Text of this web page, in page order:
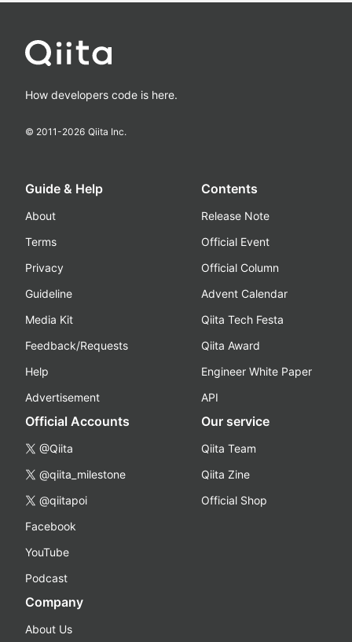
How developers code is here.
© 2011-2026 Qiita Inc.
Guide & Help
About
Terms
Privacy
Guideline
Media Kit
Feedback/Requests
Help
Advertisement
Contents
Release Note
Official Event
Official Column
Advent Calendar
Qiita Tech Festa
Qiita Award
Engineer White Paper
API
Official Accounts
@Qiita
@qiita_milestone
@qiitapoi
Facebook
YouTube
Podcast
Our service
Qiita Team
Qiita Zine
Official Shop
Company
About Us